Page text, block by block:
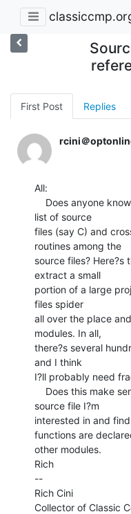
First Post Replies
rcini＠
All:
list of source
files (say C) and
routines among the
source files?
extract a small
portion of a large
files spider
all over the place
modules. In all,
there?s several
and I think
I?ll probably need
source file I?m
interested in and
functions are
other modules.
Rich
--
Rich Cini
Collector of Classic